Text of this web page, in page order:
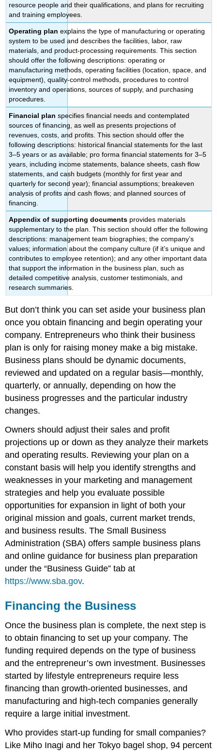
resource people and their qualifications, and plans for recruiting
and training employees.
Operating plan explains the type of manufacturing or operating
system to be used and describes the facilities, labor, raw
materials, and product-processing requirements. This section
should offer the following descriptions: operating or
manufacturing methods, operating facilities (location, space, and
equipment), quality-control methods, procedures to control
inventory and operations, sources of supply, and purchasing
procedures.
Financial plan specifies financial needs and contemplated
sources of financing, as well as presents projections of
revenues, costs, and profits. This section should offer the
following descriptions: historical financial statements for the last
3–5 years or as available; pro forma financial statements for 3–5
years, including income statements, balance sheets, cash flow
statements, and cash budgets (monthly for first year and
quarterly for second year); financial assumptions; breakeven
analysis of profits and cash flows; and planned sources of
financing.
Appendix of supporting documents provides materials
supplementary to the plan. This section should offer the following
descriptions: management team biographies; the company’s
values; information about the company culture (if it’s unique and
contributes to employee retention); and any other important data
that support the information in the business plan, such as
detailed competitive analysis, customer testimonials, and
research summaries.
But don’t think you can set aside your business plan
once you obtain financing and begin operating your
company. Entrepreneurs who think their business
plan is only for raising money make a big mistake.
Business plans should be dynamic documents,
reviewed and updated on a regular basis—monthly,
quarterly, or annually, depending on how the
business progresses and the particular industry
changes.
Owners should adjust their sales and profit
projections up or down as they analyze their markets
and operating results. Reviewing your plan on a
constant basis will help you identify strengths and
weaknesses in your marketing and management
strategies and help you evaluate possible
opportunities for expansion in light of both your
original mission and goals, current market trends,
and business results. The Small Business
Administration (SBA) offers sample business plans
and online guidance for business plan preparation
under the “Business Guide” tab at
https://www.sba.gov.
Financing the Business
Once the business plan is complete, the next step is
to obtain financing to set up your company. The
funding required depends on the type of business
and the entrepreneur’s own investment. Businesses
started by lifestyle entrepreneurs require less
financing than growth-oriented businesses, and
manufacturing and high-tech companies generally
require a large initial investment.
Who provides start-up funding for small companies?
Like Miho Inagi and her Tokyo bagel shop, 94 percent